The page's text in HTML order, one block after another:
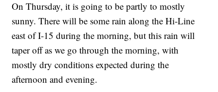
On Thursday, it is going to be partly to mostly
sunny. There will be some rain along the Hi-Line
east of I-15 during the morning, but this rain will
taper off as we go through the morning, with
mostly dry conditions expected during the
afternoon and evening.